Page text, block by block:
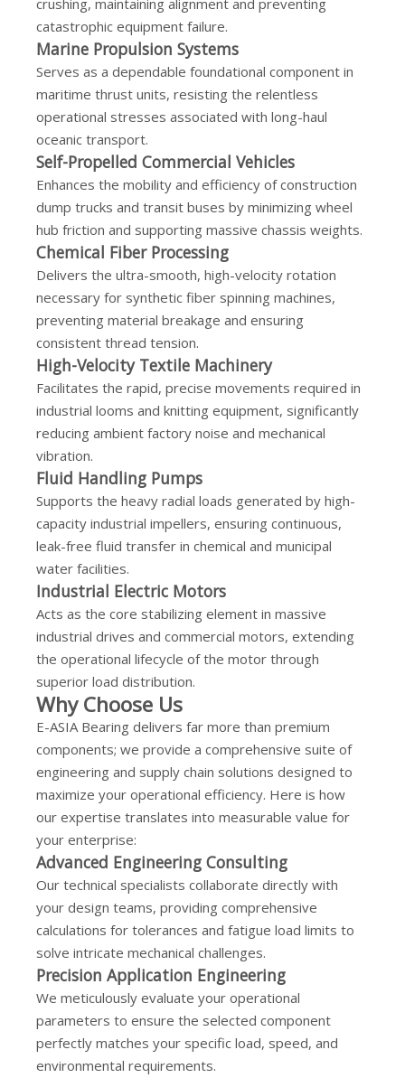
crushing, maintaining alignment and preventing
catastrophic equipment failure.
Marine Propulsion Systems
Serves as a dependable foundational component in
maritime thrust units, resisting the relentless
operational stresses associated with long-haul
oceanic transport.
Self-Propelled Commercial Vehicles
Enhances the mobility and efficiency of construction
dump trucks and transit buses by minimizing wheel
hub friction and supporting massive chassis weights.
Chemical Fiber Processing
Delivers the ultra-smooth, high-velocity rotation
necessary for synthetic fiber spinning machines,
preventing material breakage and ensuring
consistent thread tension.
High-Velocity Textile Machinery
Facilitates the rapid, precise movements required in
industrial looms and knitting equipment, significantly
reducing ambient factory noise and mechanical
vibration.
Fluid Handling Pumps
Supports the heavy radial loads generated by high-
capacity industrial impellers, ensuring continuous,
leak-free fluid transfer in chemical and municipal
water facilities.
Industrial Electric Motors
Acts as the core stabilizing element in massive
industrial drives and commercial motors, extending
the operational lifecycle of the motor through
superior load distribution.
Why Choose Us
E-ASIA Bearing delivers far more than premium
components; we provide a comprehensive suite of
engineering and supply chain solutions designed to
maximize your operational efficiency. Here is how
our expertise translates into measurable value for
your enterprise:
Advanced Engineering Consulting
Our technical specialists collaborate directly with
your design teams, providing comprehensive
calculations for tolerances and fatigue load limits to
solve intricate mechanical challenges.
Precision Application Engineering
We meticulously evaluate your operational
parameters to ensure the selected component
perfectly matches your specific load, speed, and
environmental requirements.